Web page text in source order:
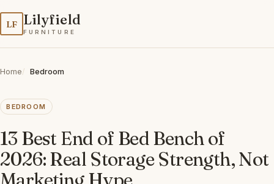
LF Lilyfield
FURNITURE
Home Bedroom
BEDROOM
13 Best End of Bed Bench of
2026: Real Storage Strength, Not